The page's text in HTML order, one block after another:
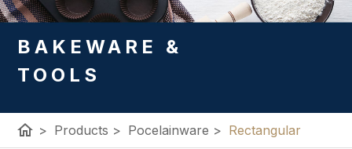
BAKEWARE &
TOOLS
home > Products > Pocelainware > Rectangular